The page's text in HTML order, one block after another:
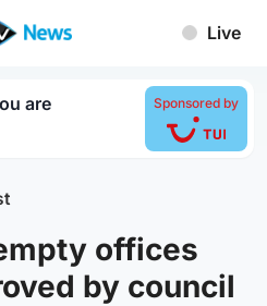
Live
are Sponsored by
offices
by council